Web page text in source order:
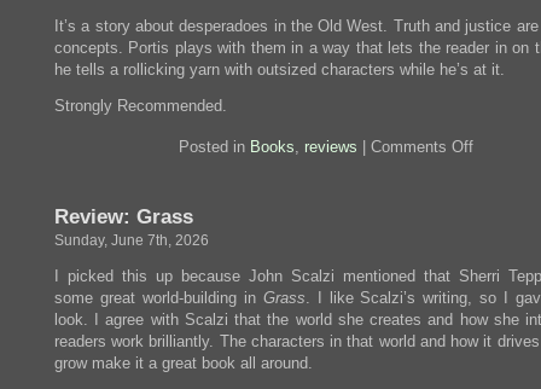
It’s a story about desperadoes in the Old West. Truth and justice
concepts. Portis plays with them in a way that lets the reader in on
he tells a rollicking yarn with outsized characters while he’s at it.
Strongly Recommended.
Posted in Books, reviews Comments Offon
Review: Grass
Sunday, June 7th, 2026
I picked this up because John Scalzi mentioned that Sherri
some great world-building in Grass. I like Scalzi’s writing, so I
look. I agree with Scalzi that the world she creates and how she
readers work brilliantly. The characters in that world and how it
grow make it a great book all around.